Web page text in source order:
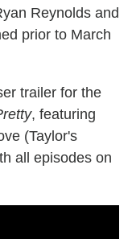
Reynolds and
prior to March
trailer for the
, featuring
(Taylor's
all episodes on